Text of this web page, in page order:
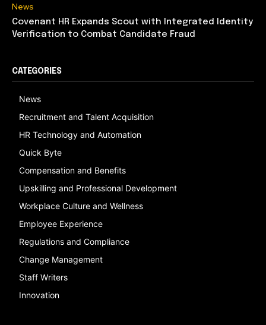
News
Covenant HR Expands Scout with Integrated Identity
Verification to Combat Candidate Fraud
CATEGORIES
News
Recruitment and Talent Acquisition
HR Technology and Automation
Quick Byte
Compensation and Benefits
Upskilling and Professional Development
Workplace Culture and Wellness
Employee Experience
Regulations and Compliance
Change Management
Staff Writers
Innovation